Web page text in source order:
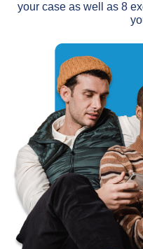
your case as well as 8